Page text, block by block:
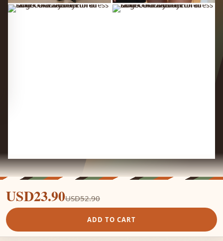
USD23.90USD52.90
ADD TO CART